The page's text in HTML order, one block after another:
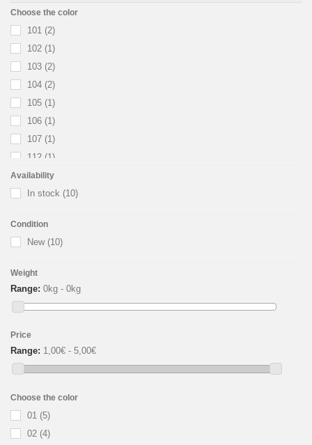
Choose the color
101 (2)
102 (1)
103 (2)
104 (2)
105 (1)
106 (1)
107 (1)
112 (1)
113(1)
114(1)
116(1)
117 (1)
Availability
In stock (10)
Condition
New (10)
Weight
Range: 0kg - 0kg
Price
Range: 1,00€ - 5,00€
Choose the color
01 (5)
02 (4)